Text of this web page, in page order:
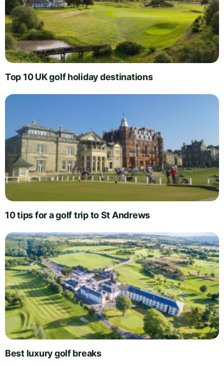
Top 10 UK golf holiday destinations
10 tips for a golf trip to St Andrews
Best luxury golf breaks